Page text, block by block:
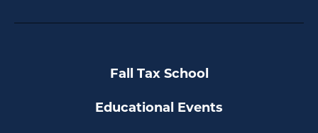
Fall Tax School
Educational Events